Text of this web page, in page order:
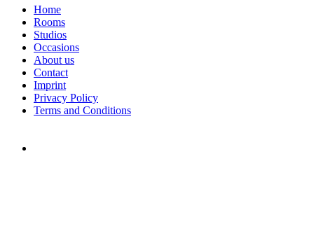
Home
Rooms
Studios
Occasions
About us
Contact
Imprint
Privacy Policy
Terms and Conditions